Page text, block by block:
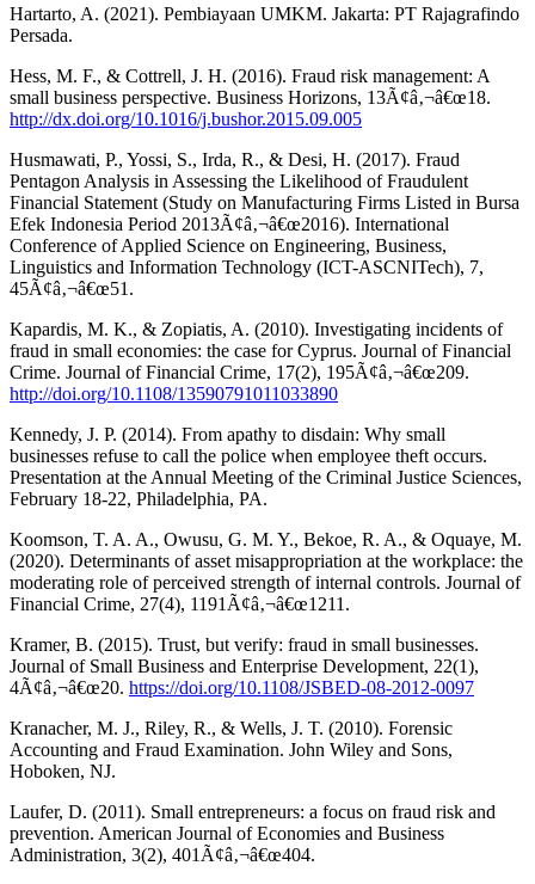
Hartarto, A. (2021). Pembiayaan UMKM. Jakarta: PT Rajagrafindo
Persada.
Hess, M. F., & Cottrell, J. H. (2016). Fraud risk management: A
small business perspective. Business Horizons, 13Ã¢â‚¬â€œ18.
http://dx.doi.org/10.1016/j.bushor.2015.09.005
Husmawati, P., Yossi, S., Irda, R., & Desi, H. (2017). Fraud
Pentagon Analysis in Assessing the Likelihood of Fraudulent
Financial Statement (Study on Manufacturing Firms Listed in Bursa
Efek Indonesia Period 2013Ã¢â‚¬â€œ2016). International
Conference of Applied Science on Engineering, Business,
Linguistics and Information Technology (ICT-ASCNITech), 7,
45Ã¢â‚¬â€œ51.
Kapardis, M. K., & Zopiatis, A. (2010). Investigating incidents of
fraud in small economies: the case for Cyprus. Journal of Financial
Crime. Journal of Financial Crime, 17(2), 195Ã¢â‚¬â€œ209.
http://doi.org/10.1108/13590791011033890
Kennedy, J. P. (2014). From apathy to disdain: Why small
businesses refuse to call the police when employee theft occurs.
Presentation at the Annual Meeting of the Criminal Justice Sciences,
February 18-22, Philadelphia, PA.
Koomson, T. A. A., Owusu, G. M. Y., Bekoe, R. A., & Oquaye, M.
(2020). Determinants of asset misappropriation at the workplace: the
moderating role of perceived strength of internal controls. Journal of
Financial Crime, 27(4), 1191Ã¢â‚¬â€œ1211.
Kramer, B. (2015). Trust, but verify: fraud in small businesses.
Journal of Small Business and Enterprise Development, 22(1),
4Ã¢â‚¬â€œ20. https://doi.org/10.1108/JSBED-08-2012-0097
Kranacher, M. J., Riley, R., & Wells, J. T. (2010). Forensic
Accounting and Fraud Examination. John Wiley and Sons,
Hoboken, NJ.
Laufer, D. (2011). Small entrepreneurs: a focus on fraud risk and
prevention. American Journal of Economies and Business
Administration, 3(2), 401Ã¢â‚¬â€œ404.